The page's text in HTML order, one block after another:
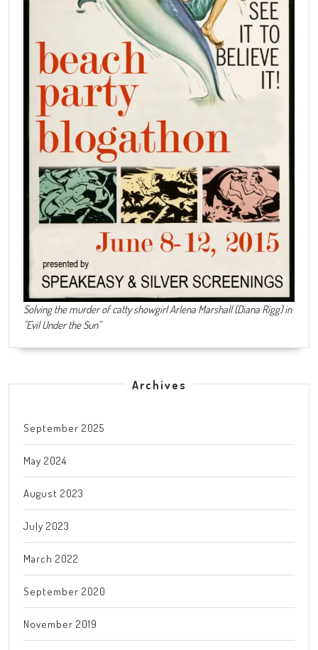
Solving the murder of catty showgirl Arlena Marshall (Diana Rigg) in
"Evil Under the Sun"
Archives
September 2025
May 2024
August 2023
July 2023
March 2022
September 2020
November 2019